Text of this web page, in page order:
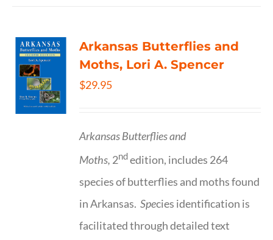
Arkansas Butterflies and
Moths, Lori A. Spencer
$29.95
Arkansas Butterflies and
Moths, 2ndedition, includes 264
species of butterflies and moths found
in Arkansas.Species identification is
facilitated through detailed text